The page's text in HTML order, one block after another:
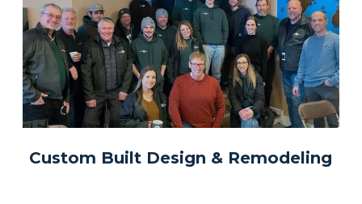
Custom Built Design & Remodeling